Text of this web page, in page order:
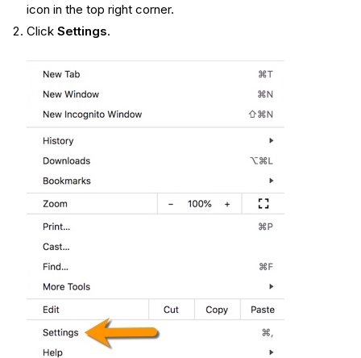
icon in the top right corner.
Click Settings.